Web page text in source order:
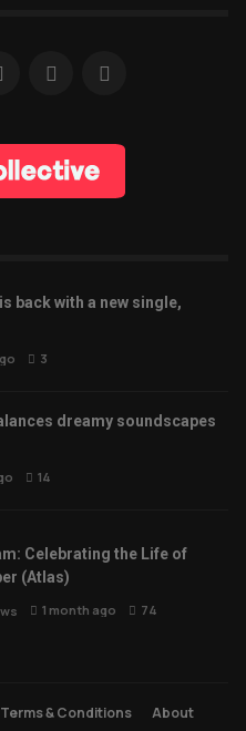
back with a new single,
3
dreamy soundscapes
14
Celebrating the Life of
(Atlas)
1 month ago 74
Terms & Conditions
About